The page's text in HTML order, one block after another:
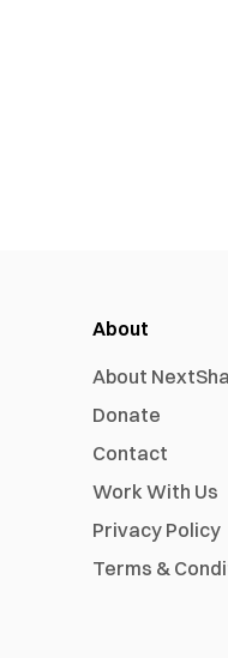
About
About
Donate
Contact
Work With Us
Privacy Policy
Terms &